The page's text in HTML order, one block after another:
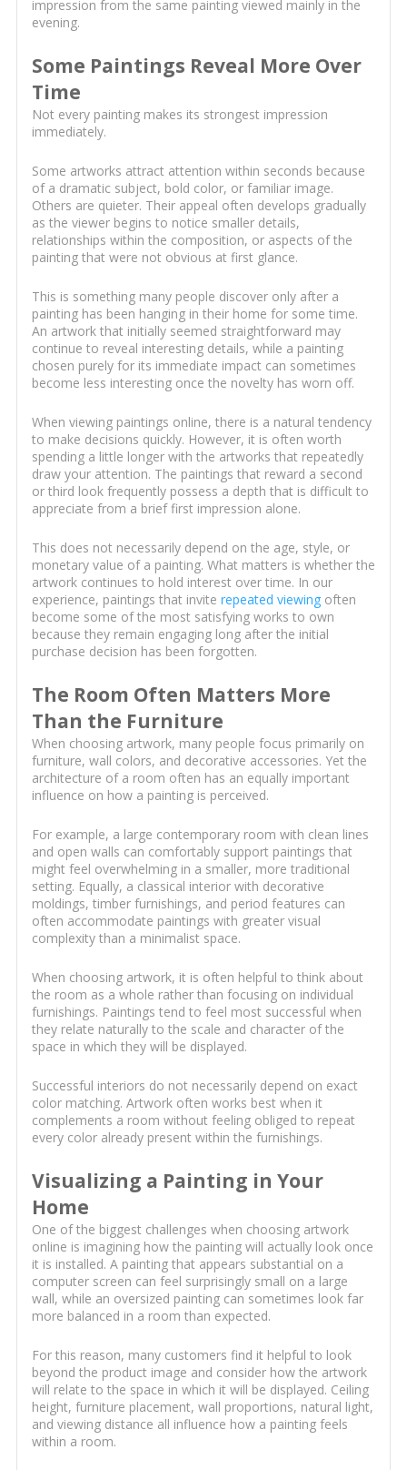
impression from the same painting viewed mainly in the
evening.
Some Paintings Reveal More Over
Time
Not every painting makes its strongest impression
immediately.
Some artworks attract attention within seconds because
of a dramatic subject, bold color, or familiar image.
Others are quieter. Their appeal often develops gradually
as the viewer begins to notice smaller details,
relationships within the composition, or aspects of the
painting that were not obvious at first glance.
This is something many people discover only after a
painting has been hanging in their home for some time.
An artwork that initially seemed straightforward may
continue to reveal interesting details, while a painting
chosen purely for its immediate impact can sometimes
become less interesting once the novelty has worn off.
When viewing paintings online, there is a natural tendency
to make decisions quickly. However, it is often worth
spending a little longer with the artworks that repeatedly
draw your attention. The paintings that reward a second
or third look frequently possess a depth that is difficult to
appreciate from a brief first impression alone.
This does not necessarily depend on the age, style, or
monetary value of a painting. What matters is whether the
artwork continues to hold interest over time. In our
experience, paintings that invite repeated viewingoften
become some of the most satisfying works to own
because they remain engaging long after the initial
purchase decision has been forgotten.
The Room Often Matters More
Than the Furniture
When choosing artwork, many people focus primarily on
furniture, wall colors, and decorative accessories. Yet the
architecture of a room often has an equally important
influence on how a painting is perceived.
For example, a large contemporary room with clean lines
and open walls can comfortably support paintings that
might feel overwhelming in a smaller, more traditional
setting. Equally, a classical interior with decorative
moldings, timber furnishings, and period features can
often accommodate paintings with greater visual
complexity than a minimalist space.
When choosing artwork, it is often helpful to think about
the room as a whole rather than focusing on individual
furnishings. Paintings tend to feel most successful when
they relate naturally to the scale and character of the
space in which they will be displayed.
Successful interiors do not necessarily depend on exact
color matching. Artwork often works best when it
complements a room without feeling obliged to repeat
every color already present within the furnishings.
Visualizing a Painting in Your
Home
One of the biggest challenges when choosing artwork
online is imagining how the painting will actually look once
it is installed. A painting that appears substantial on a
computer screen can feel surprisingly small on a large
wall, while an oversized painting can sometimes look far
more balanced in a room than expected.
For this reason, many customers find it helpful to look
beyond the product image and consider how the artwork
will relate to the space in which it will be displayed. Ceiling
height, furniture placement, wall proportions, natural light,
and viewing distance all influence how a painting feels
within a room.